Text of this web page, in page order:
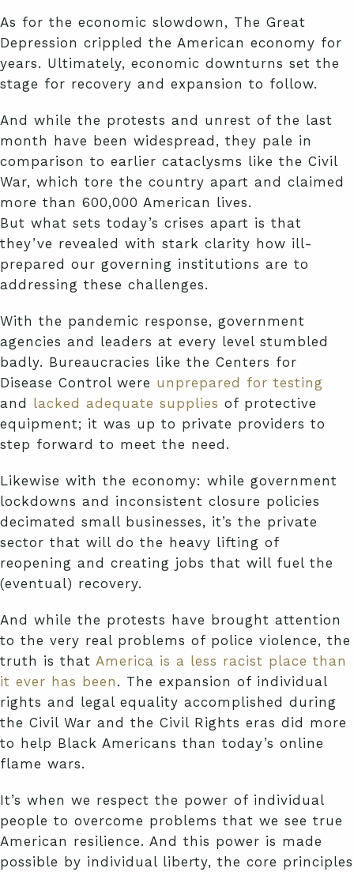
As for the economic slowdown, The Great
Depression crippled the American economy for
years. Ultimately, economic downturns set the
stage for recovery and expansion to follow.
And while the protests and unrest of the last
month have been widespread, they pale in
comparison to earlier cataclysms like the Civil
War, which tore the country apart and claimed
more than 600,000 American lives.
But what sets today’s crises apart is that
they’ve revealed with stark clarity how ill-
prepared our governing institutions are to
addressing these challenges.
With the pandemic response, government
agencies and leaders at every level stumbled
badly. Bureaucracies like the Centers for
Disease Control were unprepared for testing
and lacked adequate supplies of protective
equipment; it was up to private providers to
step forward to meet the need.
Likewise with the economy: while government
lockdowns and inconsistent closure policies
decimated small businesses, it’s the private
sector that will do the heavy lifting of
reopening and creating jobs that will fuel the
(eventual) recovery.
And while the protests have brought attention
to the very real problems of police violence, the
truth is that America is a less racist place than
it ever has been . The expansion of individual
rights and legal equality accomplished during
the Civil War and the Civil Rights eras did more
to help Black Americans than today’s online
flame wars.
It’s when we respect the power of individual
people to overcome problems that we see true
American resilience. And this power is made
possible by individual liberty, the core principles